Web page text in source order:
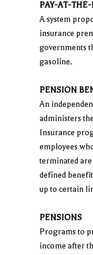
PAY-AT-THE-
A system
insurance
governments
gasoline.
PENSION
An
administers
Insurance
employees
terminated are
defined
up to certain
PENSIONS
Programs to
income after